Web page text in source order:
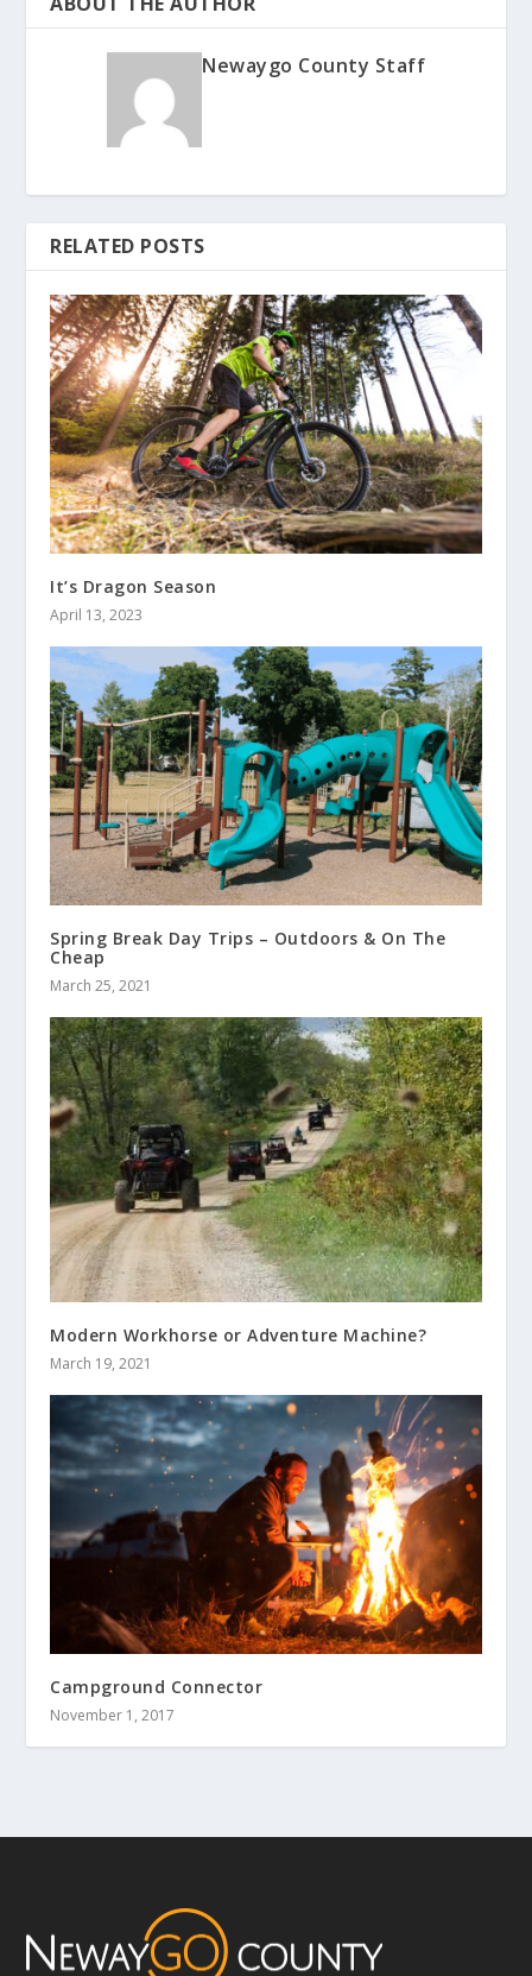
Newaygo County Staff
RELATED POSTS
It’s Dragon Season
April 13, 2023
Spring Break Day Trips – Outdoors & On The
Cheap
March 25, 2021
Modern Workhorse or Adventure Machine?
March 19, 2021
Campground Connector
November 1, 2017